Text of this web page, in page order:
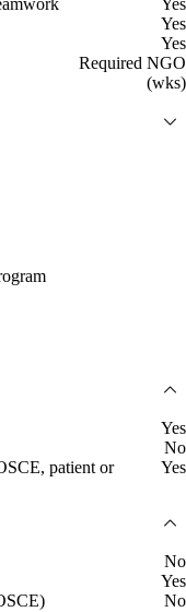
Yes
Yes
Required NGO
(wks)
Yes
No
patient or
Yes
No
Yes
No